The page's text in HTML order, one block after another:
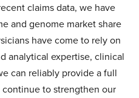
claims data, we have
and genome market share
have come to rely on
analytical expertise, clinical
can reliably provide a full
to strengthen our